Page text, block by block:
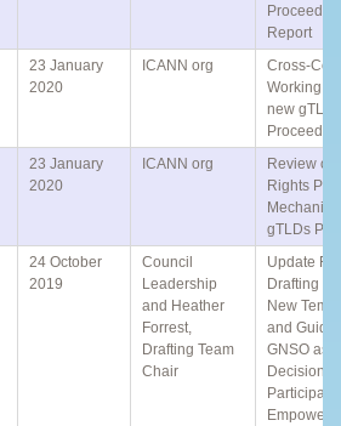
Proceeds
Report
23 January
2020
ICANN org
Cross-
Working
new gTLD
Proceeds
23 January
2020
ICANN org
Review of
Rights
gTLDs
24 October
2019
Council
Leadership
and Heather
Forrest,
Drafting Team
Chair
Update
Drafting
New
and
GNSO as a
Decision
Participant